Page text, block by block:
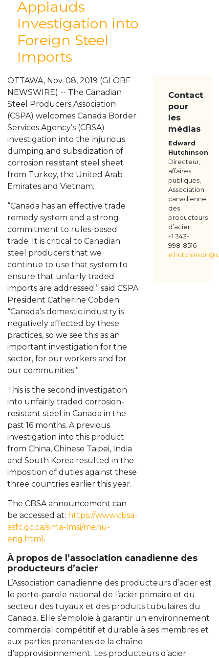
À PROPOS
NOS MEMBRES
RESSOURCES
POUR NOUS JOINDRE
Applauds
Investigation into
Foreign Steel
Imports
OTTAWA, Nov. 08, 2019 (GLOBE
NEWSWIRE) -- The Canadian
Steel Producers Association
(CSPA) welcomes Canada Border
Services Agency’s (CBSA)
investigation into the injurious
dumping and subsidization of
corrosion resistant steel sheet
from Turkey, the United Arab
Emirates and Vietnam.
“Canada has an effective trade
remedy system and a strong
commitment to rules-based
trade. It is critical to Canadian
steel producers that we
continue to use that system to
ensure that unfairly traded
imports are addressed.” said CSPA
President Catherine Cobden.
“Canada’s domestic industry is
negatively affected by these
practices, so we see this as an
important investigation for the
sector, for our workers and for
our communities.”
This is the second investigation
into unfairly traded corrosion-
resistant steel in Canada in the
past 16 months. A previous
investigation into this product
from China, Chinese Taipei, India
and South Korea resulted in the
imposition of duties against these
three countries earlier this year.
The CBSA announcement can
be accessed at: https://www.cbsa-
asfc.gc.ca/sima-lmsi/menu-
eng.html .
Contact
pour
les
médias
Edward
Hutchinson
Directeur,
affaires
publiques,
Association
canadienne
des
producteurs
d’acier
+1 343-
998-8516
À propos de l’association canadienne des
producteurs d’acier
L’Association canadienne des producteurs d’acier est
le porte-parole national de l’acier primaire et du
secteur des tuyaux et des produits tubulaires du
Canada. Elle s’emploie à garantir un environnement
commercial compétitif et durable à ses membres et
aux parties prenantes de la chaîne
d’approvisionnement. Les producteurs d’acier